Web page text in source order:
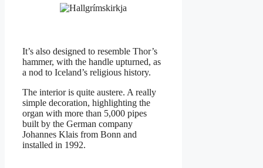
It’s also designed to resemble Thor’s
hammer, with the handle upturned, as
a nod to Iceland’s religious history.
The interior is quite austere. A really
simple decoration, highlighting the
organ with more than 5,000 pipes
built by the German company
Johannes Klais from Bonn and
installed in 1992.